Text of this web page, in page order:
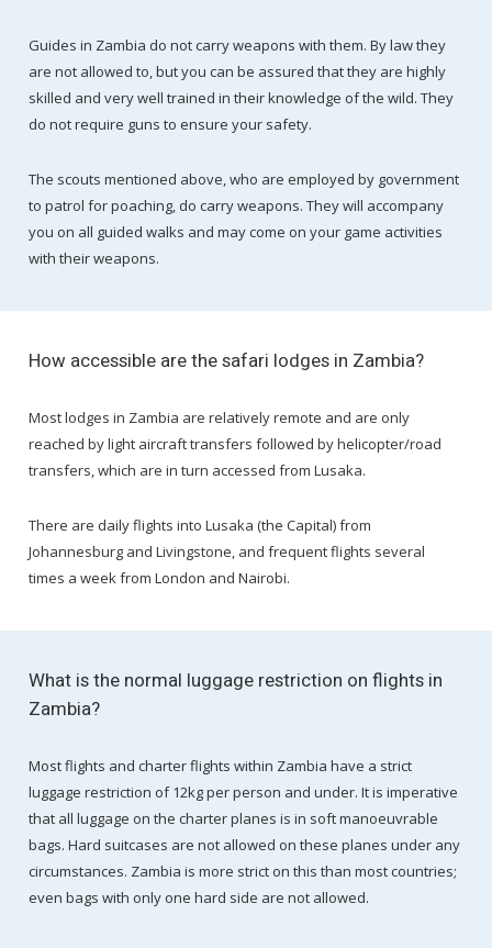
Guides in Zambia do not carry weapons with them. By law they
are not allowed to, but you can be assured that they are highly
skilled and very well trained in their knowledge of the wild. They
do not require guns to ensure your safety.
The scouts mentioned above, who are employed by government
to patrol for poaching, do carry weapons. They will accompany
you on all guided walks and may come on your game activities
with their weapons.
How accessible are the safari lodges in Zambia?
Most lodges in Zambia are relatively remote and are only
reached by light aircraft transfers followed by helicopter/road
transfers, which are in turn accessed from Lusaka.
There are daily flights into Lusaka (the Capital) from
Johannesburg and Livingstone, and frequent flights several
times a week from London and Nairobi.
What is the normal luggage restriction on flights in
Zambia?
Most flights and charter flights within Zambia have a strict
luggage restriction of 12kg per person and under. It is imperative
that all luggage on the charter planes is in soft manoeuvrable
bags. Hard suitcases are not allowed on these planes under any
circumstances. Zambia is more strict on this than most countries;
even bags with only one hard side are not allowed.